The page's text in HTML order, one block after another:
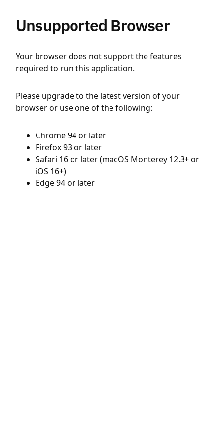
Unsupported Browser
Your browser does not support the features
required to run this application.
Please upgrade to the latest version of your
browser or use one of the following:
Chrome 94 or later
Firefox 93 or later
Safari 16 or later (macOS Monterey 12.3+ or
iOS 16+)
Edge 94 or later